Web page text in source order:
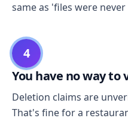
same as 'files were
4
You have no way to
Deletion claims are
That's fine for a